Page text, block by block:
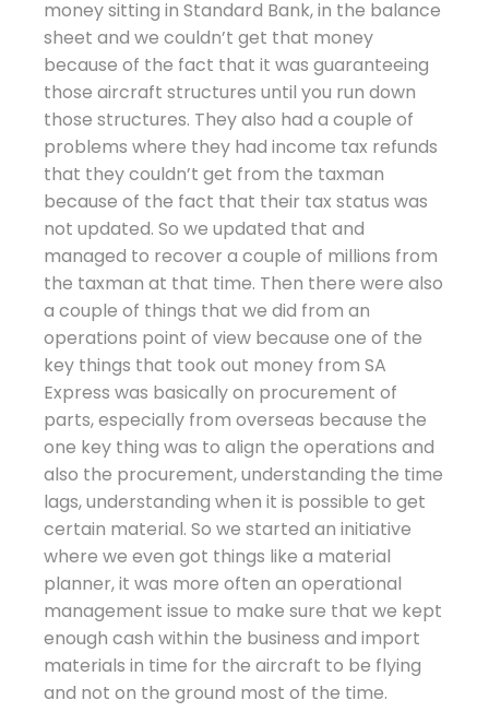
money sitting in Standard Bank, in the balance
sheet and we couldn’t get that money
because of the fact that it was guaranteeing
those aircraft structures until you run down
those structures. They also had a couple of
problems where they had income tax refunds
that they couldn’t get from the taxman
because of the fact that their tax status was
not updated. So we updated that and
managed to recover a couple of millions from
the taxman at that time. Then there were also
a couple of things that we did from an
operations point of view because one of the
key things that took out money from SA
Express was basically on procurement of
parts, especially from overseas because the
one key thing was to align the operations and
also the procurement, understanding the time
lags, understanding when it is possible to get
certain material. So we started an initiative
where we even got things like a material
planner, it was more often an operational
management issue to make sure that we kept
enough cash within the business and import
materials in time for the aircraft to be flying
and not on the ground most of the time.